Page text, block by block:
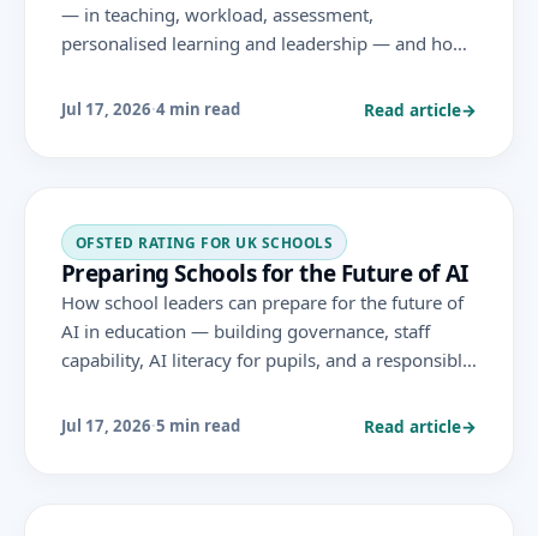
— in teaching, workload, assessment,
personalised learning and leadership — and how
with DfE guidance and the November 2025
Jul 17, 2026·4 min read Read article→
OFSTED RATING FOR UK SCHOOLS
Preparing Schools for the Future of AI
How school leaders can prepare for the future of
AI in education — building governance, staff
capability, AI literacy for pupils, and a responsible,
technology evolves.
Jul 17, 2026·5 min read Read article→